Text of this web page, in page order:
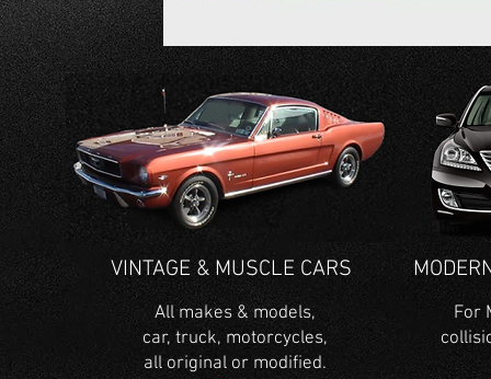
VINTAGE & MUSCLE CARS
All makes & models,
car, truck, motorcycles,
all original or modified.
For